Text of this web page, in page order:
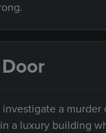
investigate a murder
a luxury building